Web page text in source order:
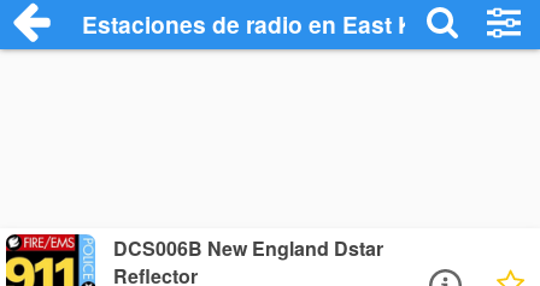
Estaciones de radio en East Kingston -
DCS006B New England Dstar
Reflector